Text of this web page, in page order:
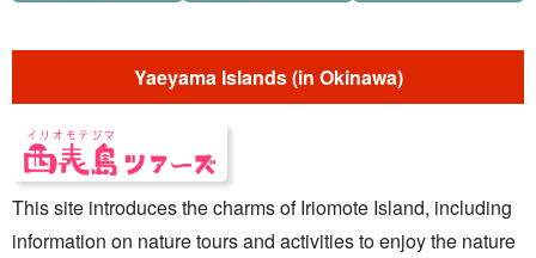
Yaeyama Islands (in Okinawa)
This site introduces the charms of Iriomote Island, including
information on nature tours and activities to enjoy the nature